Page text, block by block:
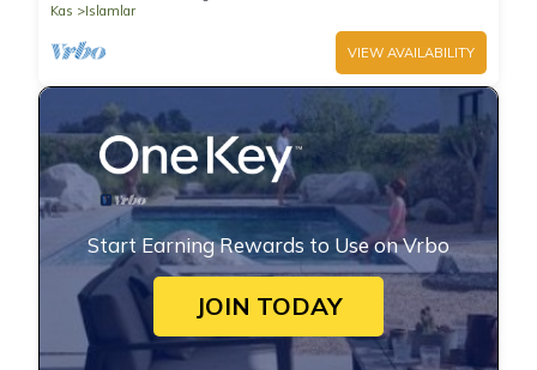
Kas
Islamlar
VIEW AVAILABILITY
Start Earning Rewards to Use on Vrbo
JOIN TODAY